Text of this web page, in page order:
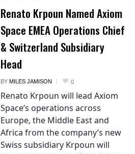
Renato Krpoun Named Axiom
Space EMEA Operations Chief
& Switzerland Subsidiary
Head
BY MILES JAMISON 0
Renato Krpoun will lead Axiom
Space’s operations across
Europe, the Middle East and
Africa from the company’s new
Swiss subsidiary Krpoun will